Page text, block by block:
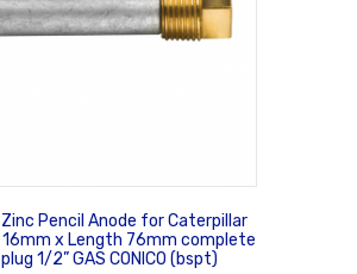
Pencil Anode for Caterpillar
x Length 76mm complete
1/2” GAS CONICO (bspt)